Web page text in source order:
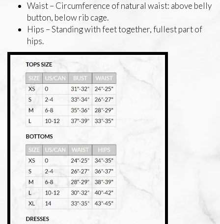
Waist – Circumference of natural waist: above belly
button, below rib cage.
Hips – Standing with feet together, fullest part of
hips.